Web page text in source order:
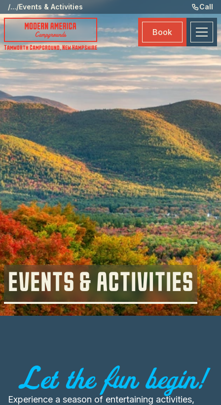
/.../Events & Activities Call
Tamworth Campground,New Hampshire
Book
EVENTS & ACTIVITIES
Let the fun begin!
Experience a season of entertaining activities,